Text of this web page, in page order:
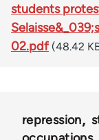
students
02.pdf (48.42
repression